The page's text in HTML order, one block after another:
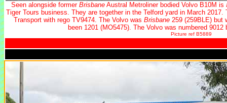
Seen alongside former Brisbane Austral Metroliner bodied Volvo B10M
Tiger Tours business. They are together in the Telford yard in March
Transport with rego TV9474. The Volvo was Brisbane259 (259BLE) but
been 1201 (MO5475). The Volvo was numbered
Picture ref B5889